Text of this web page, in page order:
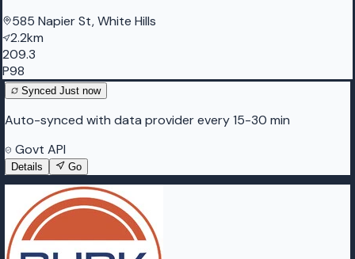
585 Napier St, White Hills
2.2km
209.3
P98
Synced Just now
Auto-synced with data provider every 15-30 min
Govt API
Details Go